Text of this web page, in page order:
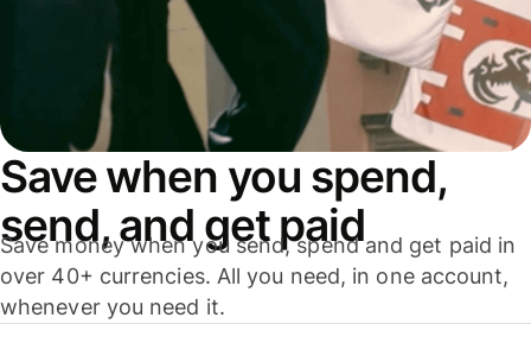
Save when you spend,
send, and get paid
Save money when you send, spend and get paid in
over 40+ currencies. All you need, in one account,
whenever you need it.